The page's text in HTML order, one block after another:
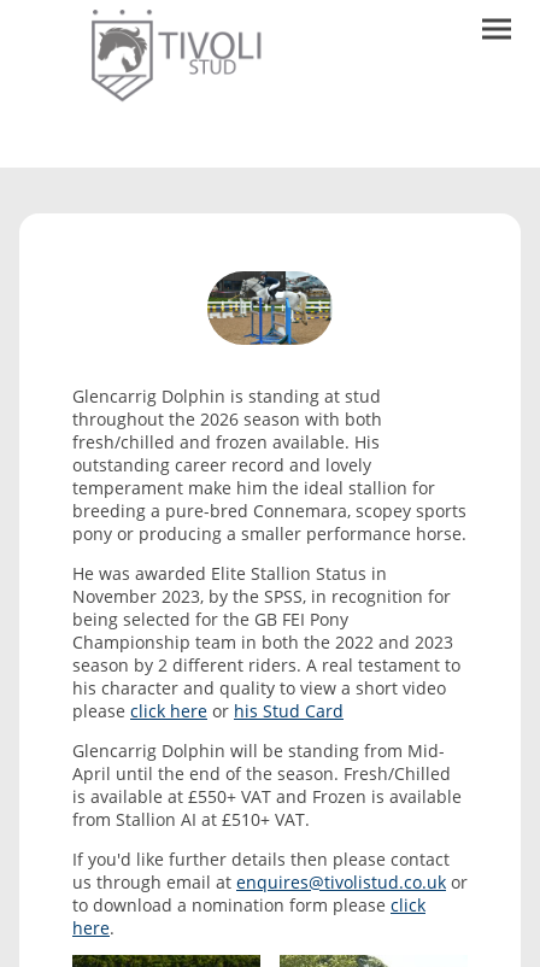
Glencarrig Dolphin is standing at stud
throughout the 2026 season with both
fresh/chilled and frozen available. His
outstanding career record and lovely
temperament make him the ideal stallion for
breeding a pure-bred Connemara, scopey sports
pony or producing a smaller performance horse.
He was awarded Elite Stallion Status in
November 2023, by the SPSS, in recognition for
being selected for the GB FEI Pony
Championship team in both the 2022 and 2023
season by 2 different riders. A real testament to
his character and quality to view a short video
please click here or his Stud Card
Glencarrig Dolphin will be standing from Mid-
April until the end of the season. Fresh/Chilled
is available at £550+ VAT and Frozen is available
from Stallion AI at £510+ VAT.
If you'd like further details then please contact
us through email at enquires@tivolistud.co.uk or
to download a nomination form please click
here.